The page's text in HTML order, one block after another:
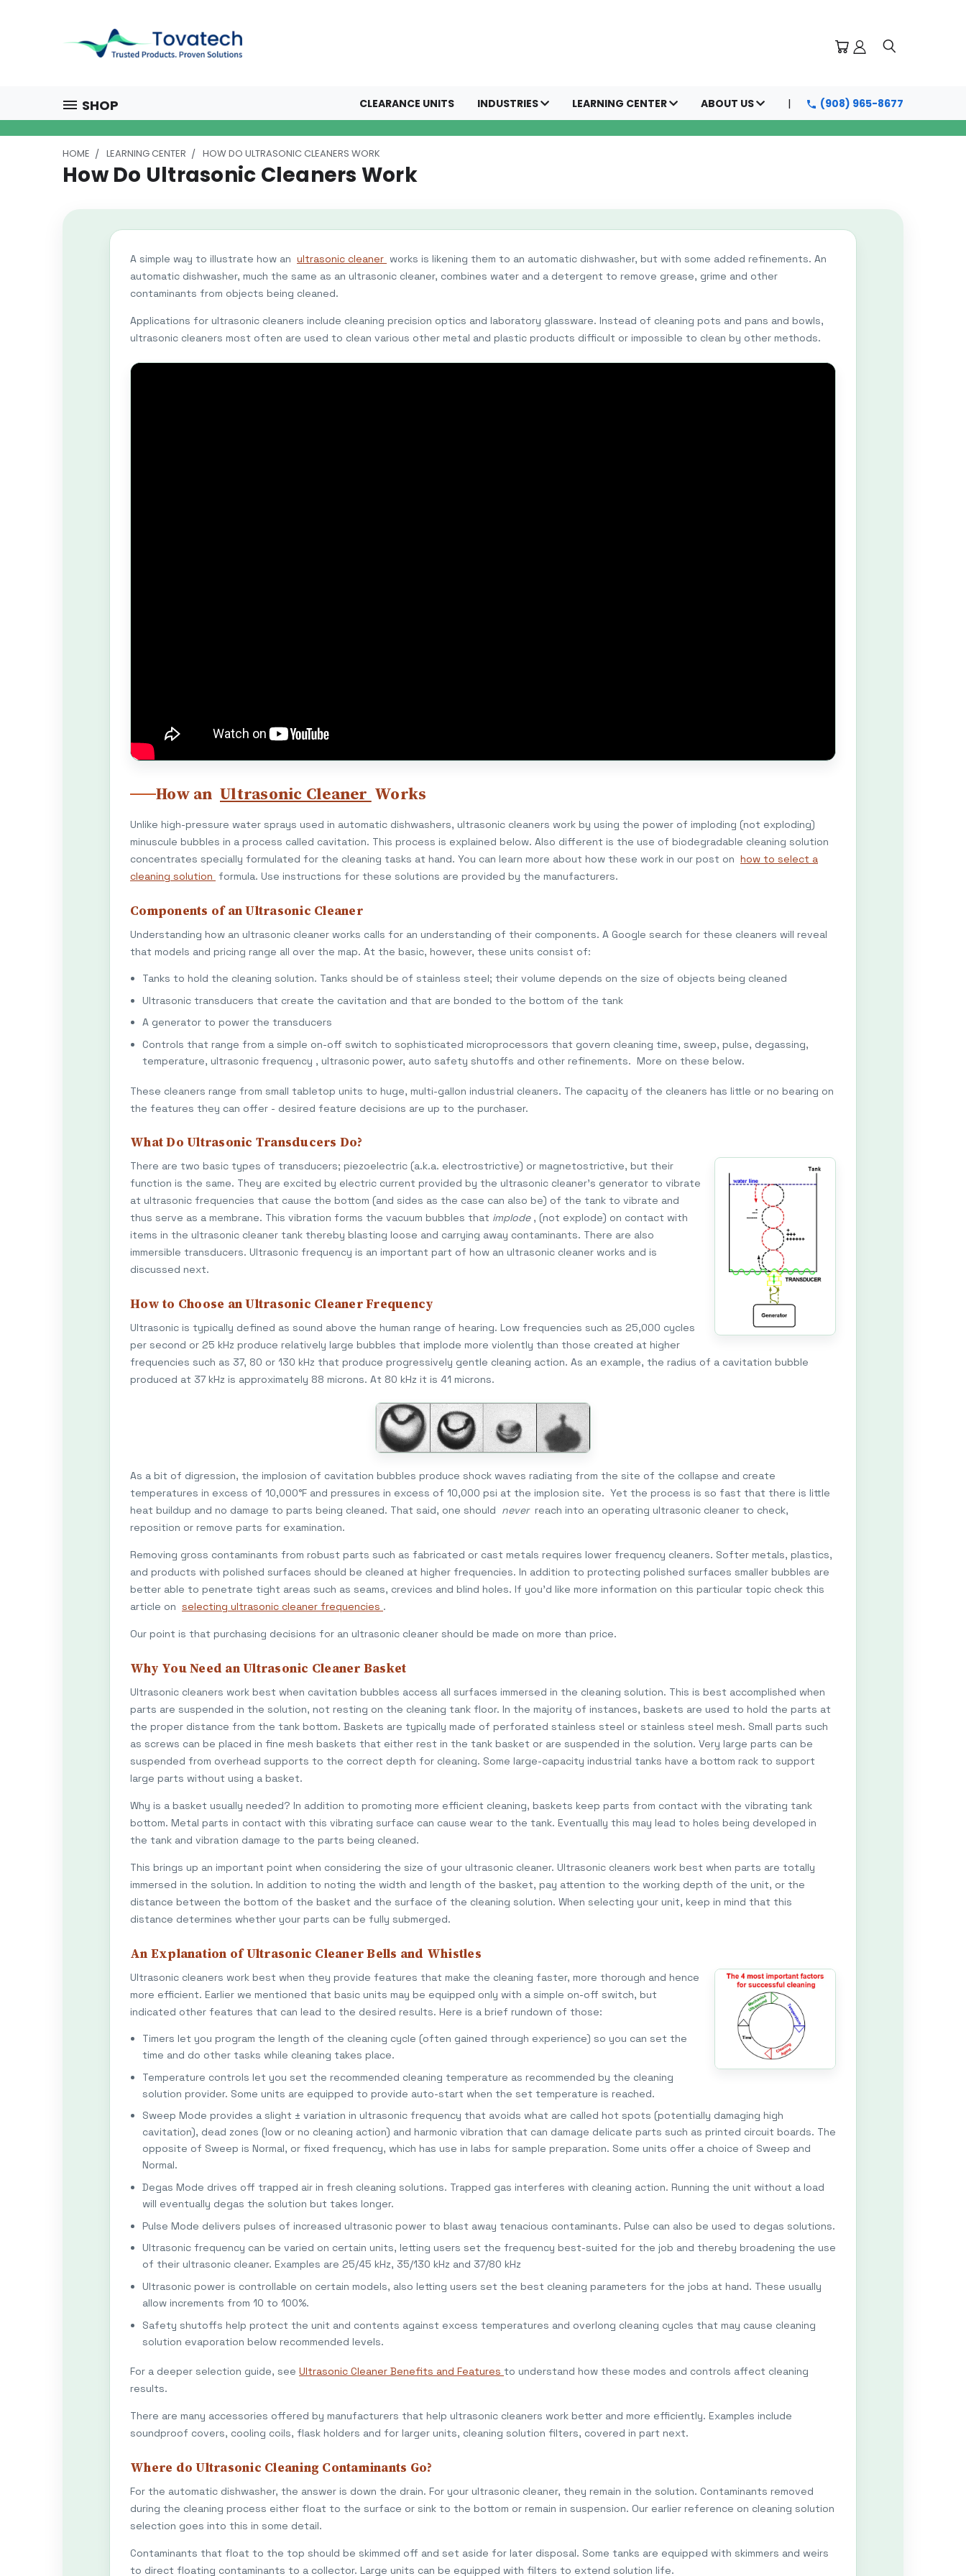
SHOP CLEARANCE UNITS INDUSTRIES LEARNING CENTER ABOUT US (908) 965-8677
HOME LEARNING CENTER HOW DO ULTRASONIC CLEANERS WORK
How Do Ultrasonic Cleaners Work
A simple way to illustrate how an ultrasonic cleaner works is likening them to an automatic dishwasher, but with some added refinements. An
automatic dishwasher, much the same as an ultrasonic cleaner, combines water and a detergent to remove grease, grime and other
contaminants from objects being cleaned.
Applications for ultrasonic cleaners include cleaning precision optics and laboratory glassware. Instead of cleaning pots and pans and bowls,
ultrasonic cleaners most often are used to clean various other metal and plastic products difficult or impossible to clean by other methods.
How an Ultrasonic Cleaner Works
Unlike high-pressure water sprays used in automatic dishwashers, ultrasonic cleaners work by using the power of imploding (not exploding)
minuscule bubbles in a process called cavitation. This process is explained below. Also different is the use of biodegradable cleaning solution
concentrates specially formulated for the cleaning tasks at hand. You can learn more about how these work in our post on how to select a
cleaning solution formula. Use instructions for these solutions are provided by the manufacturers.
Components of an Ultrasonic Cleaner
Understanding how an ultrasonic cleaner works calls for an understanding of their components. A Google search for these cleaners will reveal
that models and pricing range all over the map. At the basic, however, these units consist of:
Tanks to hold the cleaning solution. Tanks should be of stainless steel; their volume depends on the size of objects being cleaned
Ultrasonic transducers that create the cavitation and that are bonded to the bottom of the tank
A generator to power the transducers
Controls that range from a simple on-off switch to sophisticated microprocessors that govern cleaning time, sweep, pulse, degassing,
temperature, ultrasonic frequency , ultrasonic power, auto safety shutoffs and other refinements. More on these below.
These cleaners range from small tabletop units to huge, multi-gallon industrial cleaners. The capacity of the cleaners has little or no bearing on
the features they can offer - desired feature decisions are up to the purchaser.
What Do Ultrasonic Transducers Do?
There are two basic types of transducers; piezoelectric (a.k.a. electrostrictive) or magnetostrictive, but their
function is the same. They are excited by electric current provided by the ultrasonic cleaner's generator to vibrate
at ultrasonic frequencies that cause the bottom (and sides as the case can also be) of the tank to vibrate and
thus serve as a membrane. This vibration forms the vacuum bubbles that implode , (not explode) on contact with
items in the ultrasonic cleaner tank thereby blasting loose and carrying away contaminants. There are also
immersible transducers. Ultrasonic frequency is an important part of how an ultrasonic cleaner works and is
discussed next.
How to Choose an Ultrasonic Cleaner Frequency
Ultrasonic is typically defined as sound above the human range of hearing. Low frequencies such as 25,000 cycles
per second or 25 kHz produce relatively large bubbles that implode more violently than those created at higher
frequencies such as 37, 80 or 130 kHz that produce progressively gentle cleaning action. As an example, the radius of a cavitation bubble
produced at 37 kHz is approximately 88 microns. At 80 kHz it is 41 microns.
As a bit of digression, the implosion of cavitation bubbles produce shock waves radiating from the site of the collapse and create
temperatures in excess of 10,000°F and pressures in excess of 10,000 psi at the implosion site. Yet the process is so fast that there is little
heat buildup and no damage to parts being cleaned. That said, one should never reach into an operating ultrasonic cleaner to check,
reposition or remove parts for examination.
Removing gross contaminants from robust parts such as fabricated or cast metals requires lower frequency cleaners. Softer metals, plastics,
and products with polished surfaces should be cleaned at higher frequencies. In addition to protecting polished surfaces smaller bubbles are
better able to penetrate tight areas such as seams, crevices and blind holes. If you'd like more information on this particular topic check this
article on selecting ultrasonic cleaner frequencies .
Our point is that purchasing decisions for an ultrasonic cleaner should be made on more than price.
Why You Need an Ultrasonic Cleaner Basket
Ultrasonic cleaners work best when cavitation bubbles access all surfaces immersed in the cleaning solution. This is best accomplished when
parts are suspended in the solution, not resting on the cleaning tank floor. In the majority of instances, baskets are used to hold the parts at
the proper distance from the tank bottom. Baskets are typically made of perforated stainless steel or stainless steel mesh. Small parts such
as screws can be placed in fine mesh baskets that either rest in the tank basket or are suspended in the solution. Very large parts can be
suspended from overhead supports to the correct depth for cleaning. Some large-capacity industrial tanks have a bottom rack to support
large parts without using a basket.
Why is a basket usually needed? In addition to promoting more efficient cleaning, baskets keep parts from contact with the vibrating tank
bottom. Metal parts in contact with this vibrating surface can cause wear to the tank. Eventually this may lead to holes being developed in
the tank and vibration damage to the parts being cleaned.
This brings up an important point when considering the size of your ultrasonic cleaner. Ultrasonic cleaners work best when parts are totally
immersed in the solution. In addition to noting the width and length of the basket, pay attention to the working depth of the unit, or the
distance between the bottom of the basket and the surface of the cleaning solution. When selecting your unit, keep in mind that this
distance determines whether your parts can be fully submerged.
An Explanation of Ultrasonic Cleaner Bells and Whistles
Ultrasonic cleaners work best when they provide features that make the cleaning faster, more thorough and hence
more efficient. Earlier we mentioned that basic units may be equipped only with a simple on-off switch, but
indicated other features that can lead to the desired results. Here is a brief rundown of those:
Timers let you program the length of the cleaning cycle (often gained through experience) so you can set the
time and do other tasks while cleaning takes place.
Temperature controls let you set the recommended cleaning temperature as recommended by the cleaning
solution provider. Some units are equipped to provide auto-start when the set temperature is reached.
Sweep Mode provides a slight ± variation in ultrasonic frequency that avoids what are called hot spots (potentially damaging high
cavitation), dead zones (low or no cleaning action) and harmonic vibration that can damage delicate parts such as printed circuit boards. The
opposite of Sweep is Normal, or fixed frequency, which has use in labs for sample preparation. Some units offer a choice of Sweep and
Normal.
Degas Mode drives off trapped air in fresh cleaning solutions. Trapped gas interferes with cleaning action. Running the unit without a load
will eventually degas the solution but takes longer.
Pulse Mode delivers pulses of increased ultrasonic power to blast away tenacious contaminants. Pulse can also be used to degas solutions.
Ultrasonic frequency can be varied on certain units, letting users set the frequency best-suited for the job and thereby broadening the use
of their ultrasonic cleaner. Examples are 25/45 kHz, 35/130 kHz and 37/80 kHz
Ultrasonic power is controllable on certain models, also letting users set the best cleaning parameters for the jobs at hand. These usually
allow increments from 10 to 100%.
Safety shutoffs help protect the unit and contents against excess temperatures and overlong cleaning cycles that may cause cleaning
solution evaporation below recommended levels.
For a deeper selection guide, see Ultrasonic Cleaner Benefits and Features to understand how these modes and controls affect cleaning
results.
There are many accessories offered by manufacturers that help ultrasonic cleaners work better and more efficiently. Examples include
soundproof covers, cooling coils, flask holders and for larger units, cleaning solution filters, covered in part next.
Where do Ultrasonic Cleaning Contaminants Go?
For the automatic dishwasher, the answer is down the drain. For your ultrasonic cleaner, they remain in the solution. Contaminants removed
during the cleaning process either float to the surface or sink to the bottom or remain in suspension. Our earlier reference on cleaning solution
selection goes into this in some detail.
Contaminants that float to the top should be skimmed off and set aside for later disposal. Some tanks are equipped with skimmers and weirs
to direct floating contaminants to a collector. Large units can be equipped with filters to extend solution life.